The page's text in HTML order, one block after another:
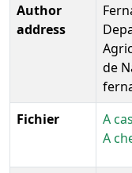
Author
address
de
Fichier
A
A